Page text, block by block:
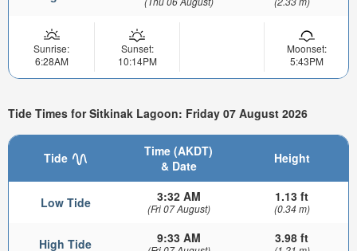
Sunrise:
6:28AM
Sunset:
10:14PM
Moonset:
5:43PM
Tide Times for Sitkinak Lagoon: Friday 07 August 2026
Tide
Time (AKDT)
& Date
Height
Low Tide 3:32 AM
(Fri 07 August)
1.13 ft
(0.34 m)
High Tide 9:33 AM 3.98 ft